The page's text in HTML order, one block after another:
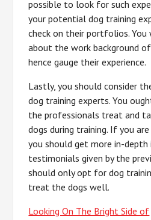
possible to look for such
your potential dog training
check on their portfolios.
about the work background
hence gauge their experience.
Lastly, you should consider
dog training experts. You
the professionals treat and
dogs during training. If you
you should get more in-
testimonials given by the
should only opt for dog
treat the dogs well.
Looking On The Bright Side of